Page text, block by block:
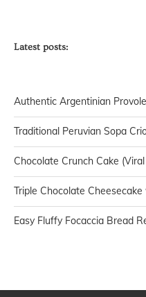
Latest posts:
Authentic Argentinian
Traditional Peruvian Sopa
Chocolate Crunch Cake
Triple Chocolate
Easy Fluffy Focaccia Bread